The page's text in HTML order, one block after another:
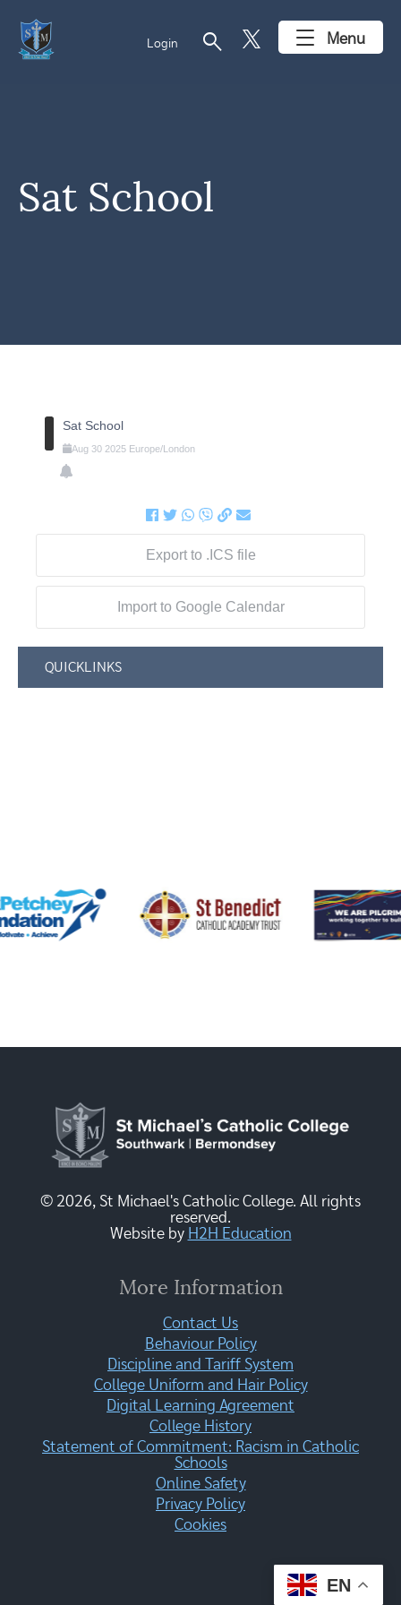
Login search Menu
Sat School
Sat School
Aug 30 2025 Europe/London
Export to .ICS file
Import to Google Calendar
QUICKLINKS
© 2026, St Michael's Catholic College. All rights
reserved.
Website by H2H Education
More Information
Contact Us
Behaviour Policy
Discipline and Tariff System
College Uniform and Hair Policy
Digital Learning Agreement
College History
Statement of Commitment: Racism in Catholic
Schools
Online Safety
Privacy Policy
Cookies
EN